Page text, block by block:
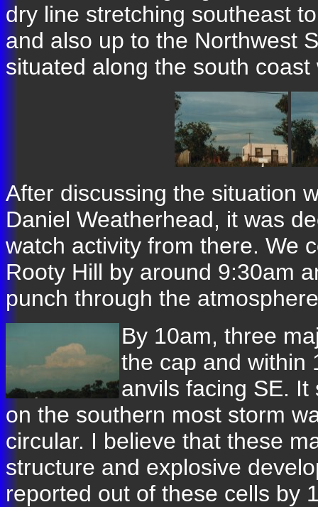
dry line stretching southeast
and also up to the Northwest
situated along the south
After discussing the situation
Daniel Weatherhead, it was
watch activity from there. We
Rooty Hill by around 9:30am
punch through the
By 10am, three
the cap and within
anvils facing SE.
on the southern most storm
circular. I believe that these
structure and explosive
reported out of these cells by